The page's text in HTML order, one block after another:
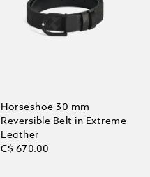
Horseshoe 30 mm
Reversible Belt in Extreme
Leather
C$ 670.00